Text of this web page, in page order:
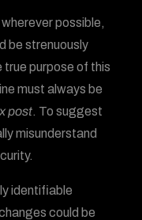
possible,
be strenuously
purpose of this
must always be
post. To suggest
misunderstand
identifiable
could be